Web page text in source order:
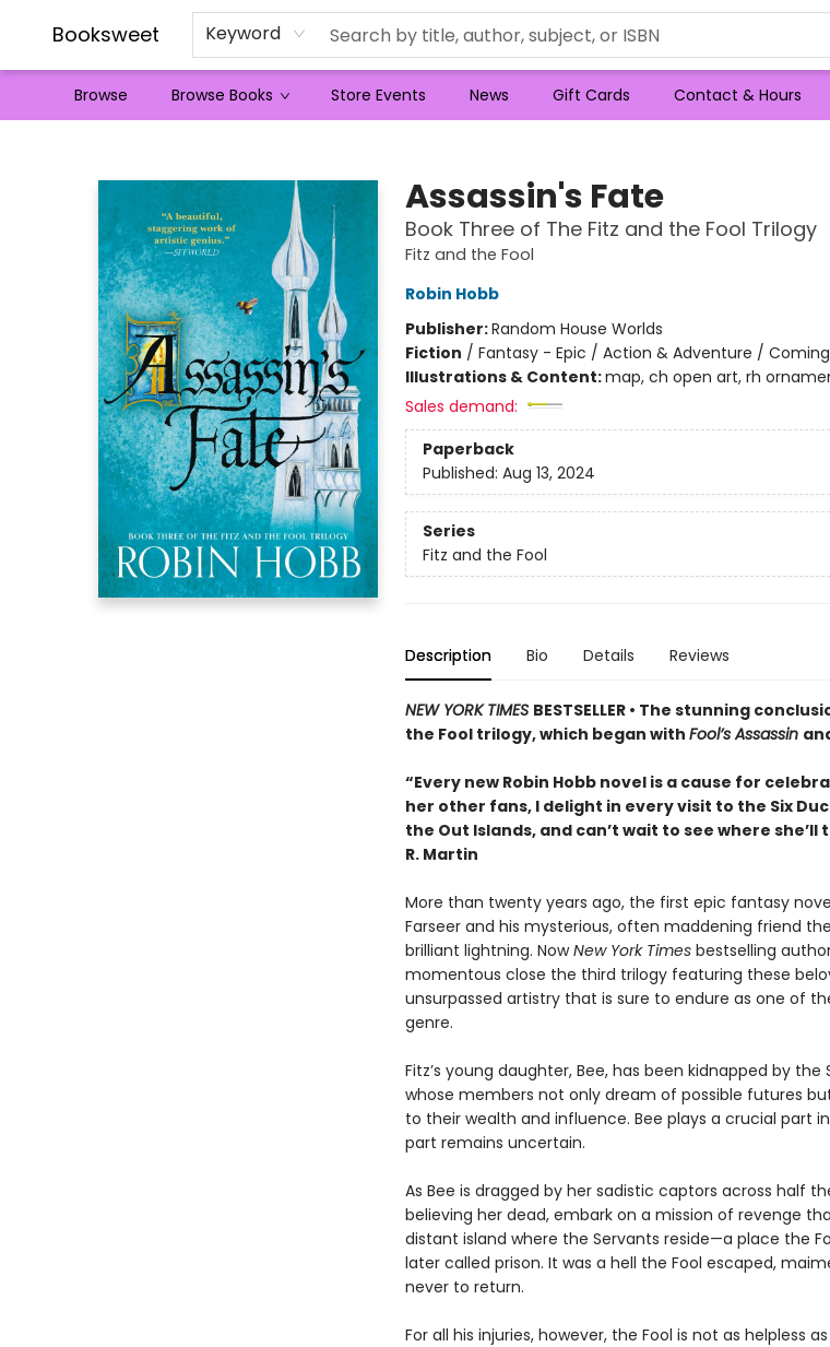
Booksweet Keyword
Browse Browse Books Store Events News Gift Cards Contact & Hours
Assassin's Fate
Book Three of The Fitz and the Fool Trilogy
Fitz and the Fool
Robin Hobb
Publisher:Random House Worlds
Fiction / Fantasy - Epic / Action & Adventure /
Illustrations & Content:map, ch open art, rh
Sales demand:
Paperback
Published: Aug 13, 2024
Series
Fitz and the Fool
Description Bio Details Reviews
NEW YORK TIMES BESTSELLER • The stunning
the Fool trilogy, which began with Fool’s Assassin
“Every new Robin Hobb novel is a cause for
her other fans, I delight in every visit to the Six
the Out Islands, and can’t wait to see where
R. Martin
More than twenty years ago, the first epic fantasy
Farseer and his mysterious, often maddening friend
brilliant lightning. NowNew York Timesbestselling
momentous close the third trilogy featuring these
unsurpassed artistry that is sure to endure as one of
genre.
Fitz’s young daughter, Bee, has been kidnapped by
whose members not only dream of possible futures
to their wealth and influence. Bee plays a crucial part
part remains uncertain.
As Bee is dragged by her sadistic captors across half
believing her dead, embark on a mission of revenge
distant island where the Servants reside—a place the
later called prison. It was a hell the Fool escaped,
never to return.
For all his injuries, however, the Fool is not as helpless